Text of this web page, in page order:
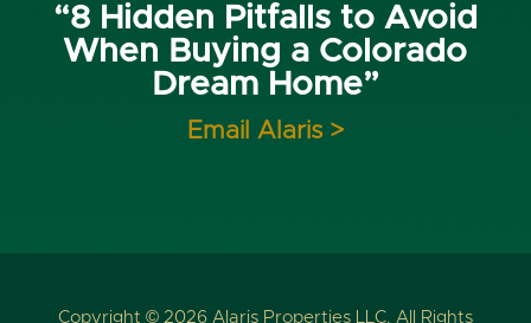
“8 Hidden Pitfalls to Avoid
When Buying a Colorado
Dream Home”
Email Alaris >
Copyright © 2026 Alaris Properties LLC. All Rights